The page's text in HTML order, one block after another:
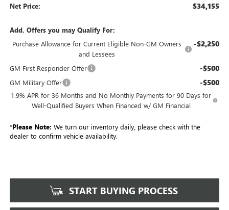
Net Price: $34,155
Add. Offers you may Qualify For:
Purchase Allowance for Current Eligible Non-GM Owners
and Lessees
-$2,250
GM First Responder Offer -$500
GM Military Offer -$500
1.9% APR for 36 Months and No Monthly Payments for 90 Days for
Well-Qualified Buyers When Financed w/ GM Financial
*Please Note: We turn our inventory daily, please check with the
dealer to confirm vehicle availability.
START BUYING PROCESS